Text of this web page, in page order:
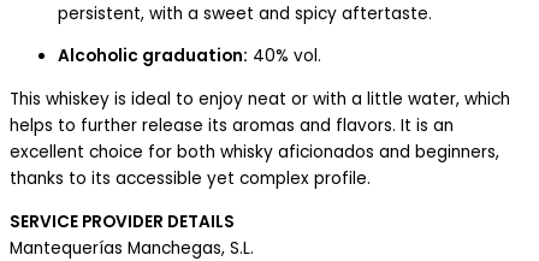
persistent, with a sweet and spicy aftertaste.
Alcoholic graduation: 40% vol.
This whiskey is ideal to enjoy neat or with a little water, which
helps to further release its aromas and flavors. It is an
excellent choice for both whisky aficionados and beginners,
thanks to its accessible yet complex profile.
SERVICE PROVIDER DETAILS
Mantequerías Manchegas, S.L.